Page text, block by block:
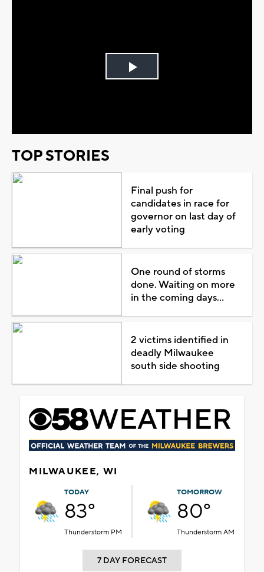
Play
TOP STORIES
Final push for
candidates in race for
governor on last day of
early voting
One round of storms
done. Waiting on more
in the coming days...
2 victims identified in
deadly Milwaukee
south side shooting
MILWAUKEE, WI
TODAY
83°
Thunderstorm PM
TOMORROW
80°
Thunderstorm AM
7 DAY FORECAST